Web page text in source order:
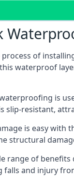
of
waterproof
is
slip-resistant,
is easy with
structural
range of
falls and injury